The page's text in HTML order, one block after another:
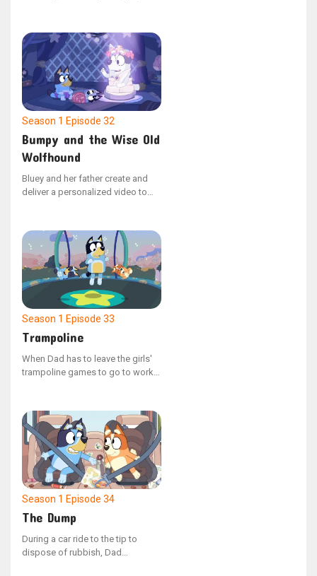
impressive interviews, the sisters
are hired. The dynamic shifts
when Bluey assumes leadership,
dismissing Dad for violating the
strict "no dancing" policy.
Season 1 Episode 32
Bumpy and the Wise Old
Wolfhound
Bluey and her father create and
deliver a personalized video to
Barnicus’ journey to mend his dog
Bumpy, who has a bumpy
problem.
Season 1 Episode 33
Trampoline
When Dad has to leave the girls'
trampoline games to go to work,
Season 1 Episode 34
The Dump
During a car ride to the tip to
dispose of rubbish, Dad